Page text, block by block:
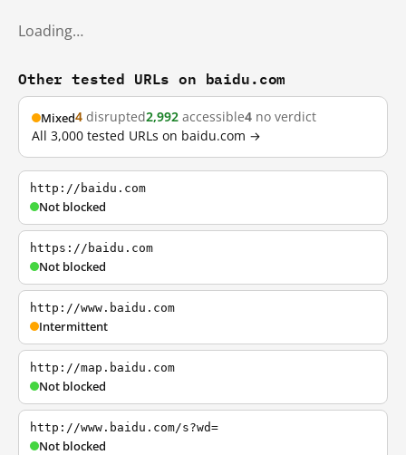
Loading…
Other tested URLs on baidu.com
Mixed4 disrupted2,992 accessible4 no verdict
All 3,000 tested URLs on baidu.com →
http://baidu.com
Not blocked
https://baidu.com
Not blocked
http://www.baidu.com
Intermittent
http://map.baidu.com
Not blocked
http://www.baidu.com/s?wd=
Not blocked